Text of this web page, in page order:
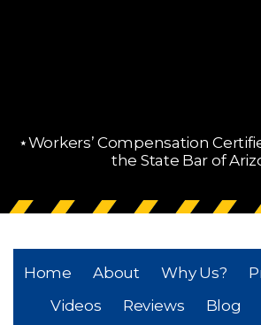
⋆Workers’ Compensation
the State Bar of
Home About Why Us?
Videos
Reviews Blog